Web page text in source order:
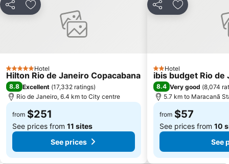
Praia do Pepê
Porto do Rio de Janeiro
Parque do Flamengo
Praia de Camboinhas
Centro
Rio Boat Show
Theatro Municipal
Cinelândia
Laranjeiras
Praia de Botafogo
Maracanã Stadium
Share Add to favorites
5 Stars Hotel
Hilton Rio de Janeiro Copacabana
8.8 Excellent (17,332 ratings)
Rio de Janeiro, 6.4 km to City centre
from $251
See prices from 11 sites
See prices
Share Add to
2 Stars
Hotel
ibis budget Rio de
8.4 Very good (8,074
5.7 km to Maracanã
from $57
See prices from 10
See